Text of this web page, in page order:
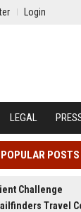
Login
LEGAL
POPULAR POSTS
Challenge
Travel